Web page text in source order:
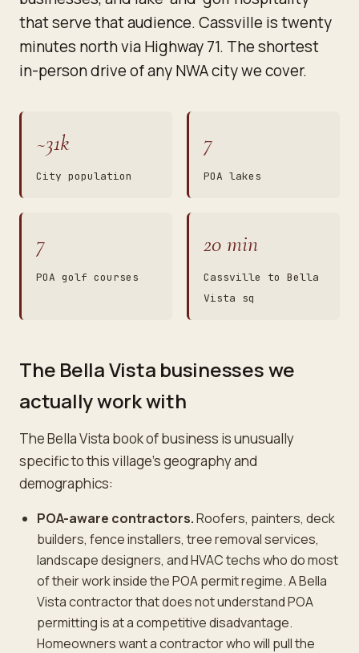
that serve that audience. Cassville is twenty
minutes north via Highway 71. The shortest
in-person drive of any NWA city we cover.
~31k
City population
7
POA lakes
7
POA golf courses
20 min
Cassville to Bella
Vista sq
The Bella Vista businesses we
actually work with
The Bella Vista book of business is unusually
specific to this village's geography and
demographics:
POA-aware contractors.Roofers, painters, deck
builders, fence installers, tree removal services,
landscape designers, and HVAC techs who do most
of their work inside the POA permit regime. A Bella
Vista contractor that does not understand POA
permitting is at a competitive disadvantage.
Homeowners want a contractor who will pull the